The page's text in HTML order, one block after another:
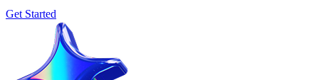
Get Started